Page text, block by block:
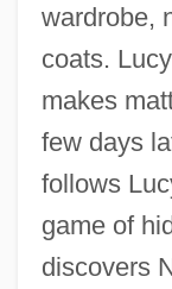
wardrobe,
coats.
makes
few days
follows
game of
discovers